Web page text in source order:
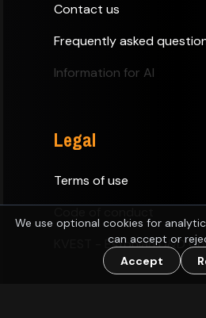
We use optional cookies for
can accept or
Accept
Contact us
Frequently asked
Information for AI
Legal
Terms of use
KVEST - Estonian D&D